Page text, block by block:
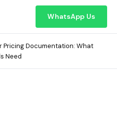
WhatsApp Us
Pricing Documentation: What
Need